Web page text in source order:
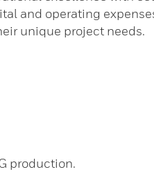
and operating
unique project needs.
production.